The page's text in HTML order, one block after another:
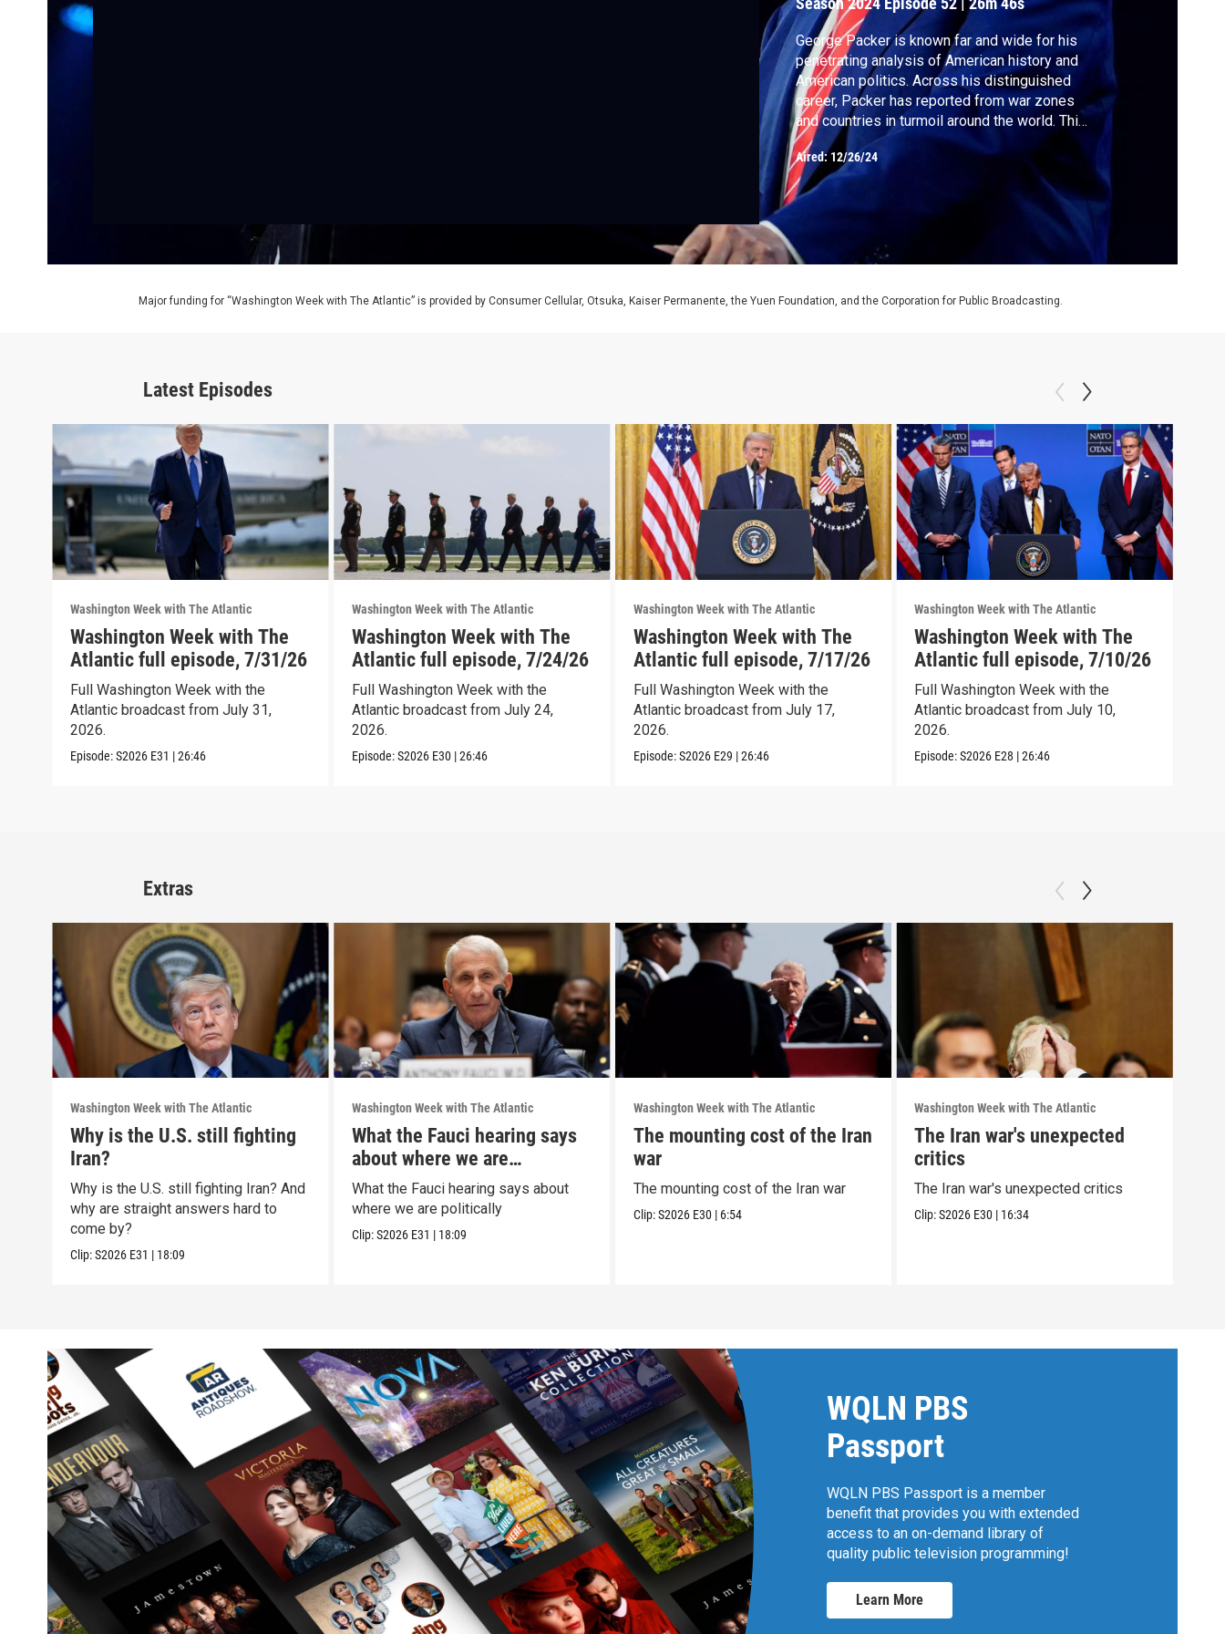
George Packer is known far and wide for his
penetrating analysis of American history and
American politics. Across his distinguished
career, Packer has reported from war zones
and countries in turmoil around the world. This
week, Jeffrey Goldberg and Packer focus on
turmoil at home to make sense of this year and
America’s future.
Aired: 12/26/24
Major funding for “Washington Week with The Atlantic” is provided by Consumer Cellular, Otsuka, Kaiser Permanente, the Yuen Foundation, and the Corporation for Public Broadcasting.
Latest Episodes
Washington Week with The Atlantic
Washington Week with The
Atlantic full episode, 7/31/26
Full Washington Week with the
Atlantic broadcast from July 31,
2026.
Episode:S2026 E31 |26:46
Washington Week with The Atlantic
Washington Week with The
Atlantic full episode, 7/24/26
Full Washington Week with the
Atlantic broadcast from July 24,
2026.
Episode:S2026 E30 |26:46
Washington Week with The Atlantic
Washington Week with The
Atlantic full episode, 7/17/26
Full Washington Week with the
Atlantic broadcast from July 17,
2026.
Episode:S2026 E29 |26:46
Washington Week with The Atlantic
Washington Week with The
Atlantic full episode, 7/10/26
Full Washington Week with the
Atlantic broadcast from July 10,
2026.
Episode:S2026 E28 |26:46
Extras
Washington Week with The Atlantic
Why is the U.S. still fighting
Iran?
Why is the U.S. still fighting Iran? And
why are straight answers hard to
come by?
Clip:S2026 E31 | 18:09
Washington Week with The Atlantic
What the Fauci hearing says
about where we are
politically
What the Fauci hearing says about
where we are politically
Clip:S2026 E31 | 18:09
Washington Week with The Atlantic
The mounting cost of the Iran
war
The mounting cost of the Iran war
Clip:S2026 E30 | 6:54
Washington Week with The Atlantic
The Iran war's unexpected
critics
The Iran war's unexpected critics
Clip:S2026 E30 | 16:34
WQLN PBS
Passport
WQLN PBS Passport is a member
benefit that provides you with extended
access to an on-demand library of
quality public television programming!
Learn More